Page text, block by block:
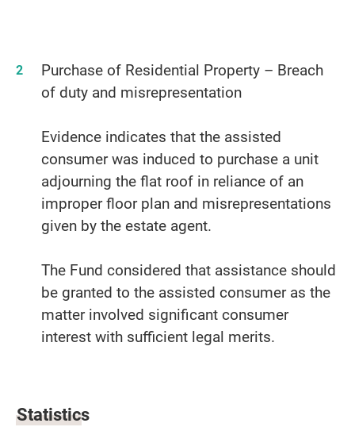
Purchase of Residential Property – Breach
of duty and misrepresentation
Evidence indicates that the assisted
consumer was induced to purchase a unit
adjourning the flat roof in reliance of an
improper floor plan and misrepresentations
given by the estate agent.
The Fund considered that assistance should
be granted to the assisted consumer as the
matter involved significant consumer
interest with sufficient legal merits.
Statistics